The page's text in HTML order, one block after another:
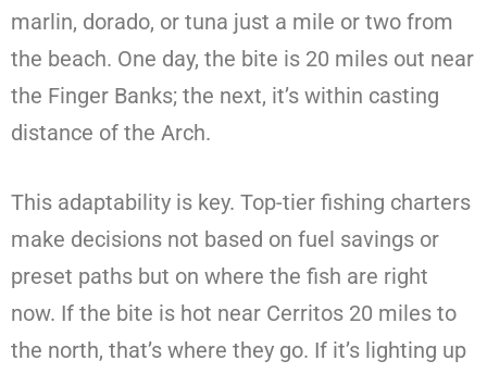
marlin, dorado, or tuna just a mile or two from
the beach. One day, the bite is 20 miles out near
the Finger Banks; the next, it’s within casting
distance of the Arch.
This adaptability is key. Top-tier fishing charters
make decisions not based on fuel savings or
preset paths but on where the fish are right
now. If the bite is hot near Cerritos 20 miles to
the north, that’s where they go. If it’s lighting up